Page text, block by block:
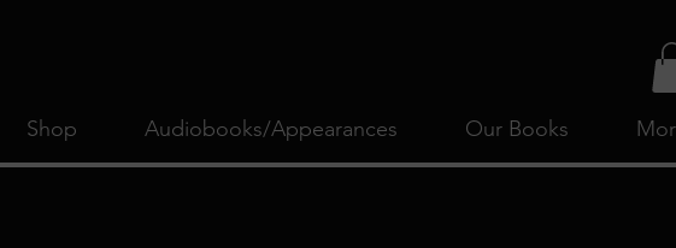
Shop Audiobooks/Appearances Our Books